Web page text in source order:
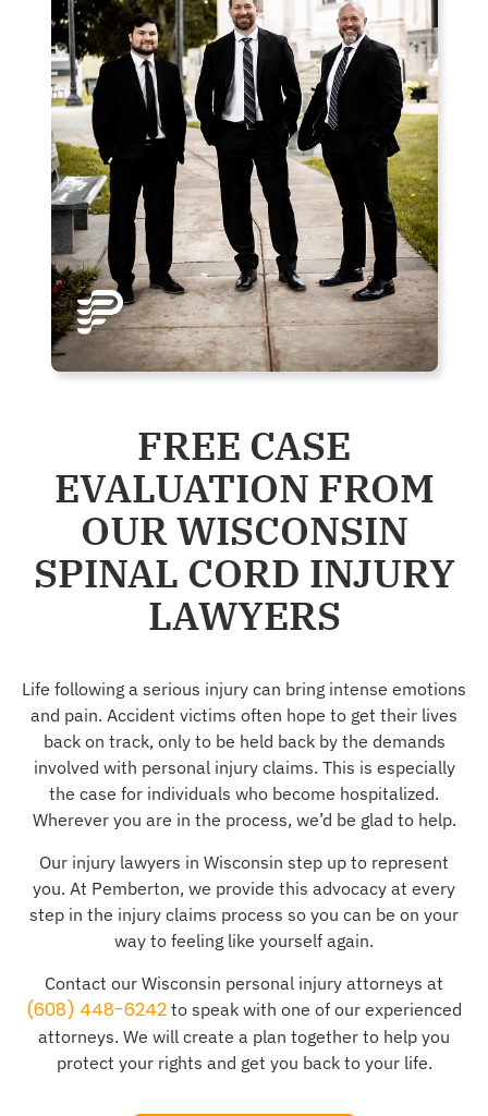
FREE CASE
EVALUATION FROM
OUR WISCONSIN
SPINAL CORD INJURY
LAWYERS
Life following a serious injury can bring intense emotions
and pain. Accident victims often hope to get their lives
back on track, only to be held back by the demands
involved with personal injury claims. This is especially
the case for individuals who become hospitalized.
Wherever you are in the process, we’d be glad to help.
Our injury lawyers in Wisconsin step up to represent
you. At Pemberton, we provide this advocacy at every
step in the injury claims process so you can be on your
way to feeling like yourself again.
Contact our Wisconsin personal injury attorneys at
(608) 448-6242 to speak with one of our experienced
attorneys. We will create a plan together to help you
protect your rights and get you back to your life.